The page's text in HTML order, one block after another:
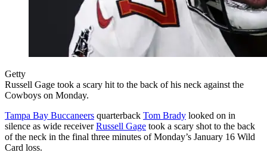
Getty
Russell Gage took a scary hit to the back of his neck against the
Cowboys on Monday.
Tampa Bay Buccaneers quarterback Tom Brady looked on in
silence as wide receiverRussell Gage took a scary shot to the back
of the neck in the final three minutes of Monday’s January 16 Wild
Card loss.